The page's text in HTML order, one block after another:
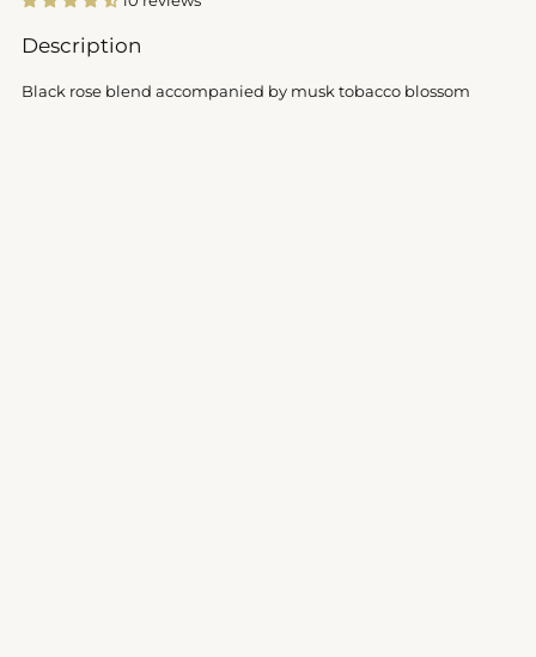
Adding
to
Description
Black rose blend accompanied by musk tobacco blossom